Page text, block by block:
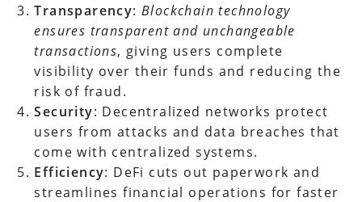
Transparency:Blockchain technology
ensures transparent and unchangeable
transactions, giving users complete
visibility over their funds and reducing the
risk of fraud.
Security: Decentralized networks protect
users from attacks and data breaches that
come with centralized systems.
Efficiency: DeFi cuts out paperwork and
streamlines financial operations for faster